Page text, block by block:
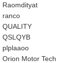
‎Raomdityat
ranco
QUALITY
‎QSLQYB
‎plplaaoo
‎Orion Motor Tech